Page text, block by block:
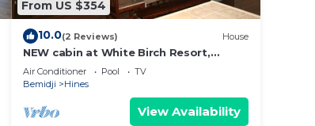
From US $354
10.0(2 Reviews) House
NEW cabin at White Birch Resort,
Heated pool, Resort amenities included
Air Conditioner Pool
TV
Bemidji
Hines
View Availability